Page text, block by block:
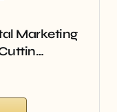
Marketing